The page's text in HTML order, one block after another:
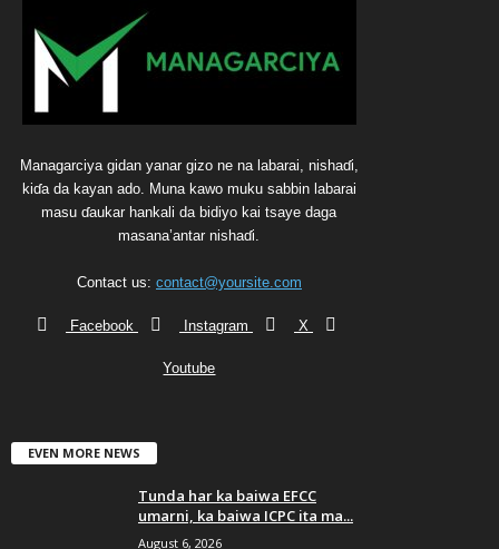
Managarciya gidan yanar gizo ne na labarai, nishaɗi,
kiɗa da kayan ado. Muna kawo muku sabbin labarai
masu ɗaukar hankali da bidiyo kai tsaye daga
masana’antar nishaɗi.
Contact us: contact@yoursite.com
Facebook Instagram X
Youtube
EVEN MORE NEWS
Tunda har ka baiwa EFCC
umarni, ka baiwa ICPC ita ma...
August 6, 2026